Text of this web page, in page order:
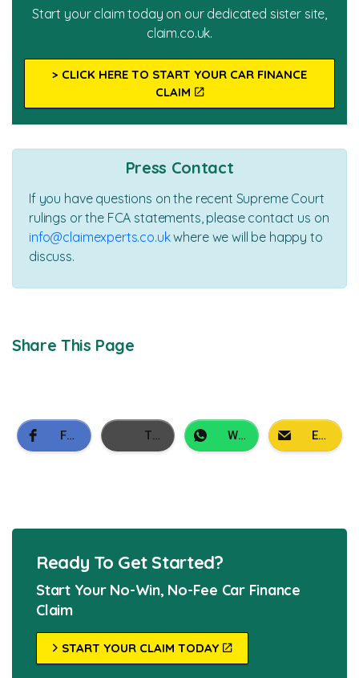
Start your claim today on our dedicated sister site,
claim.co.uk.
> CLICK HERE TO START YOUR CAR FINANCE
CLAIM
Press Contact
If you have questions on the recent Supreme Court
rulings or the FCA statements, please contact us on
info@claimexperts.co.ukwhere we will be happy to
discuss.
Share This Page
Facebook Twitter WhatsApp Email
Ready To Get Started?
Start Your No-Win, No-Fee Car Finance
Claim
START YOUR CLAIM TODAY